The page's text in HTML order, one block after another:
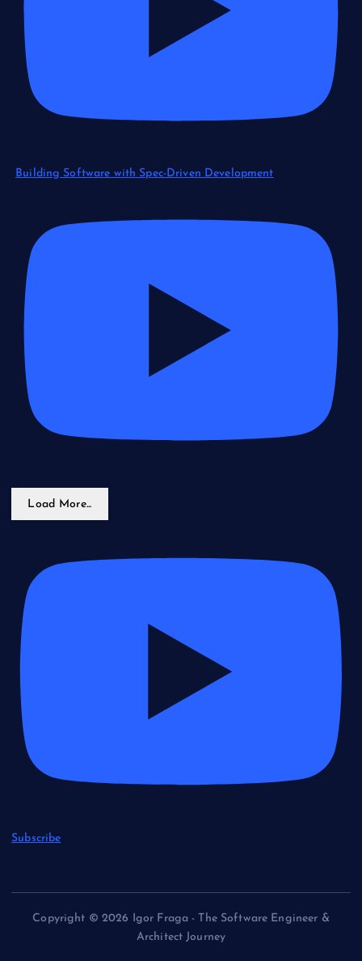
Building Software with Spec-Driven Development
Load More...
Subscribe
Copyright © 2026 Igor Fraga - The Software Engineer &
Architect Journey